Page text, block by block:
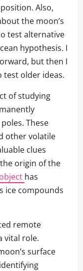
Also,
the moon’s
test alternative
hypothesis. I
but then I
test older ideas.
of studying
These
other volatile
clues
origin of the
has
ice compounds
remote
vital role.
surface